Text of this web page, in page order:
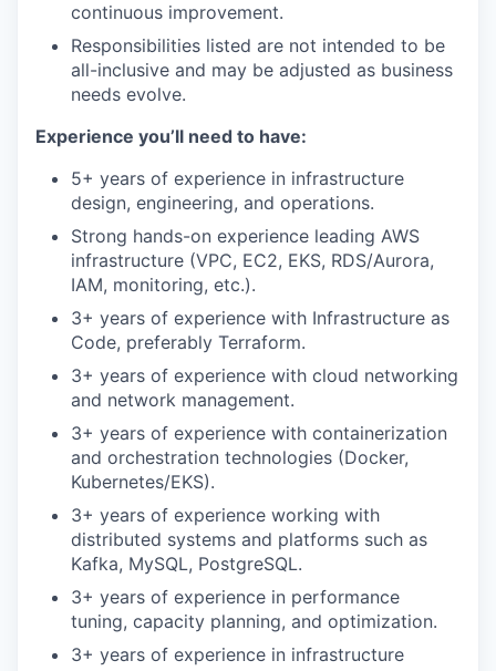
continuous improvement.
Responsibilities listed are not intended to be
all-inclusive and may be adjusted as business
needs evolve.
Experience you’ll need to have:
5+ years of experience in infrastructure
design, engineering, and operations.
Strong hands-on experience leading AWS
infrastructure (VPC, EC2, EKS, RDS/Aurora,
IAM, monitoring, etc.).
3+ years of experience with Infrastructure as
Code, preferably Terraform.
3+ years of experience with cloud networking
and network management.
3+ years of experience with containerization
and orchestration technologies (Docker,
Kubernetes/EKS).
3+ years of experience working with
distributed systems and platforms such as
Kafka, MySQL, PostgreSQL.
3+ years of experience in performance
tuning, capacity planning, and optimization.
3+ years of experience in infrastructure